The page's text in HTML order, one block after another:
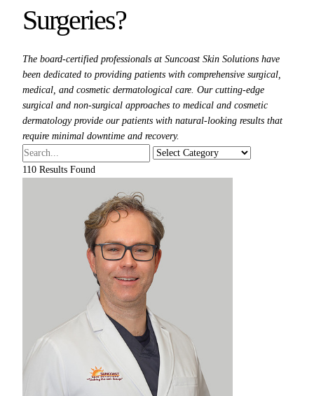
Surgeries?
The board-certified professionals at Suncoast Skin Solutions have
been dedicated to providing patients with comprehensive surgical,
medical, and cosmetic dermatological care. Our cutting-edge
surgical and non-surgical approaches to medical and cosmetic
dermatology provide our patients with natural-looking results that
require minimal downtime and recovery.
110 Results Found